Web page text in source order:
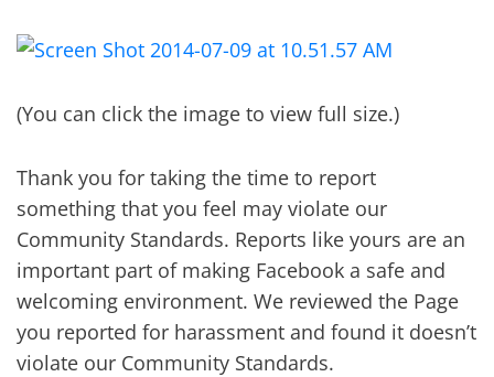
(You can click the image to view full size.)
Thank you for taking the time to report
something that you feel may violate our
Community Standards. Reports like yours are an
important part of making Facebook a safe and
welcoming environment. We reviewed the Page
you reported for harassment and found it doesn’t
violate our Community Standards.